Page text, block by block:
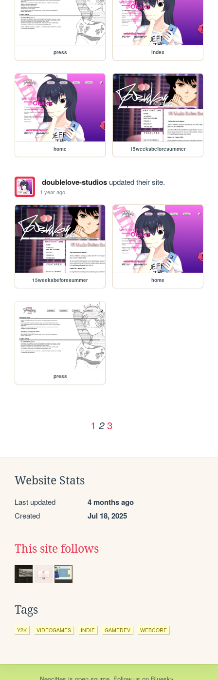
press index
home 15weeksbeforesummer
doublelove-studiosupdated their site.
1 year ago
15weeksbeforesummer home
press
1 2 3
Website Stats
Last updated 4 months ago
Created Jul 18, 2025
This site follows
Tags
Y2K VIDEOGAMES INDIE GAMEDEV WEBCORE